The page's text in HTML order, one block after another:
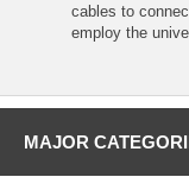
cables to
employ the
MAJOR